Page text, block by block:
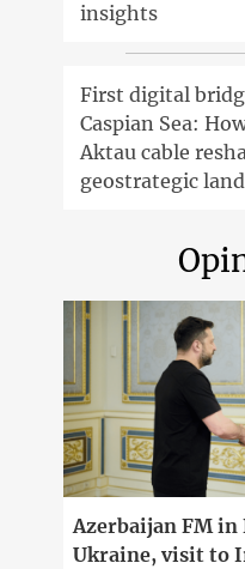
insights
First digital
Caspian Sea:
Aktau cable
geostrategic
Azerbaijan FM in
Ukraine, visit to